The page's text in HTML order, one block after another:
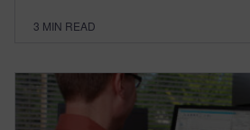
3 MIN READ